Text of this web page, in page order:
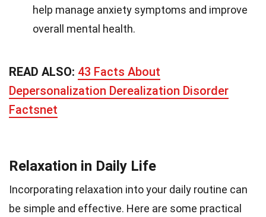
help manage anxiety symptoms and improve
overall mental health.
READ ALSO: 43 Facts About
Depersonalization Derealization Disorder
Factsnet
Relaxation in Daily Life
Incorporating relaxation into your daily routine can
be simple and effective. Here are some practical